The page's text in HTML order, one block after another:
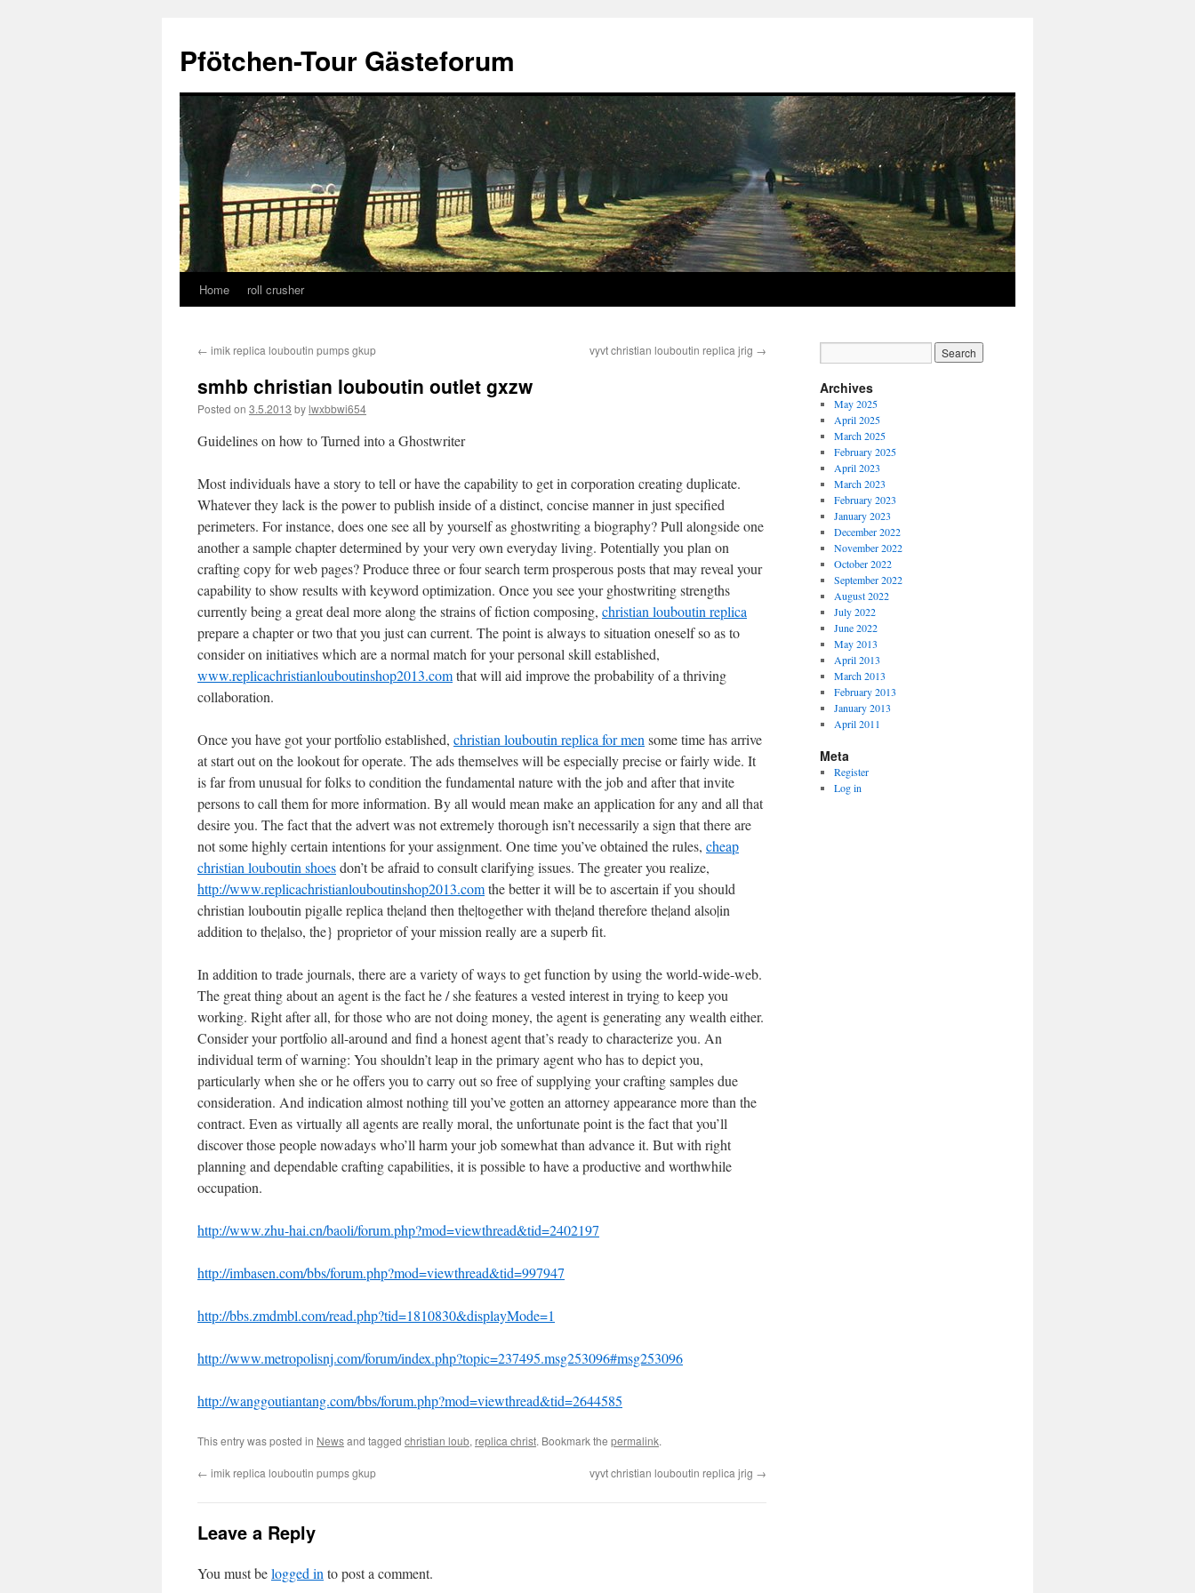
content
Pfötchen-Tour Gästeforum
Home roll crusher
← imik replica louboutin pumps gkup vyvt christian louboutin replica jrig →
smhb christian louboutin outlet gxzw
Posted on 3.5.2013 bylwxbbwi654
Guidelines on how to Turned into a Ghostwriter
Most individuals have a story to tell or have the capability to get in corporation creating duplicate.
Whatever they lack is the power to publish inside of a distinct, concise manner in just specified
perimeters. For instance, does one see all by yourself as ghostwriting a biography? Pull alongside one
another a sample chapter determined by your very own everyday living. Potentially you plan on
crafting copy for web pages? Produce three or four search term prosperous posts that may reveal your
capability to show results with keyword optimization. Once you see your ghostwriting strengths
currently being a great deal more along the strains of fiction composing, christian louboutin replica
prepare a chapter or two that you just can current. The point is always to situation oneself so as to
consider on initiatives which are a normal match for your personal skill established,
www.replicachristianlouboutinshop2013.comthat will aid improve the probability of a thriving
collaboration.
Once you have got your portfolio established, christian louboutin replica for men some time has arrive
at start out on the lookout for operate. The ads themselves will be especially precise or fairly wide. It
is far from unusual for folks to condition the fundamental nature with the job and after that invite
persons to call them for more information. By all would mean make an application for any and all that
desire you. The fact that the advert was not extremely thorough isn’t necessarily a sign that there are
not some highly certain intentions for your assignment. One time you’ve obtained the rules, cheap
christian louboutin shoesdon’t be afraid to consult clarifying issues. The greater you realize,
http://www.replicachristianlouboutinshop2013.comthe better it will be to ascertain if you should
christian louboutin pigalle replica the|and then the|together with the|and therefore the|and also|in
addition to the|also, the} proprietor of your mission really are a superb fit.
In addition to trade journals, there are a variety of ways to get function by using the world-wide-web.
The great thing about an agent is the fact he / she features a vested interest in trying to keep you
working. Right after all, for those who are not doing money, the agent is generating any wealth either.
Consider your portfolio all-around and find a honest agent that’s ready to characterize you. An
individual term of warning: You shouldn’t leap in the primary agent who has to depict you,
particularly when she or he offers you to carry out so free of supplying your crafting samples due
consideration. And indication almost nothing till you’ve gotten an attorney appearance more than the
contract. Even as virtually all agents are really moral, the unfortunate point is the fact that you’ll
discover those people nowadays who’ll harm your job somewhat than advance it. But with right
planning and dependable crafting capabilities, it is possible to have a productive and worthwhile
occupation.
http://www.zhu-hai.cn/baoli/forum.php?mod=viewthread&tid=2402197
http://imbasen.com/bbs/forum.php?mod=viewthread&tid=997947
http://bbs.zmdmbl.com/read.php?tid=1810830&displayMode=1
http://www.metropolisnj.com/forum/index.php?topic=237495.msg253096#msg253096
http://wanggoutiantang.com/bbs/forum.php?mod=viewthread&tid=2644585
This entry was posted in Newsand tagged christian loub, replica christ. Bookmark the permalink.
← imik replica louboutin pumps gkup vyvt christian louboutin replica jrig →
Leave a Reply
You must belogged in to post a comment.
Archives
May 2025
April 2025
March 2025
February 2025
April 2023
March 2023
February 2023
January 2023
December 2022
November 2022
October 2022
September 2022
August 2022
July 2022
June 2022
May 2013
April 2013
March 2013
February 2013
January 2013
April 2011
Meta
Register
Log in